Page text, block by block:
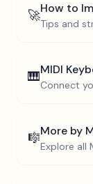
🚀How to
Tips and
🎹MIDI
Connect
🎼More by
Explore all